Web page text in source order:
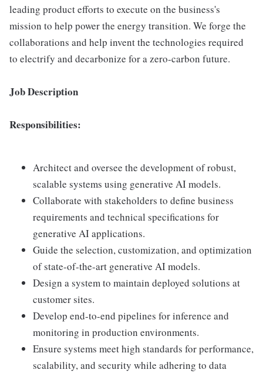
leading product efforts to execute on the business's
mission to help power the energy transition. We forge the
collaborations and help invent the technologies required
to electrify and decarbonize for a zero-carbon future.
Job Description
Responsibilities:
Architect and oversee the development of robust,
scalable systems using generative AI models.
Collaborate with stakeholders to define business
requirements and technical specifications for
generative AI applications.
Guide the selection, customization, and optimization
of state-of-the-art generative AI models.
Design a system to maintain deployed solutions at
customer sites.
Develop end-to-end pipelines for inference and
monitoring in production environments.
Ensure systems meet high standards for performance,
scalability, and security while adhering to data